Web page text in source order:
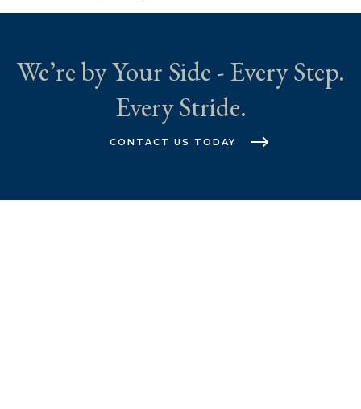
We’re by Your Side - Every Step.
Every Stride.
CONTACT US TODAY